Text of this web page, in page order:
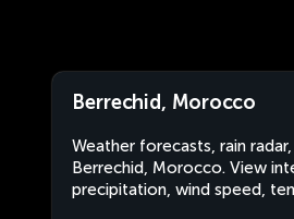
Berrechid, Morocco
Weather forecasts, rain
Berrechid, Morocco. View
precipitation, wind speed,